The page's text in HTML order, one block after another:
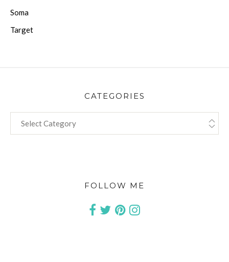
Soma
Target
CATEGORIES
FOLLOW ME